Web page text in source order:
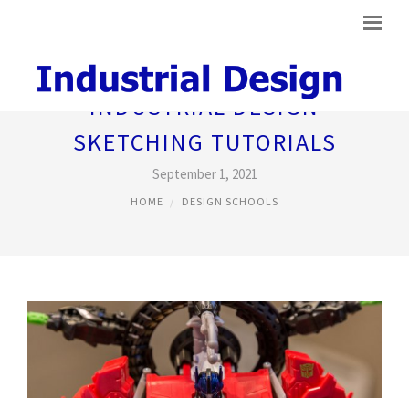
INDUSTRIAL DESIGN
SKETCHING TUTORIALS
September 1, 2021
HOME DESIGN SCHOOLS